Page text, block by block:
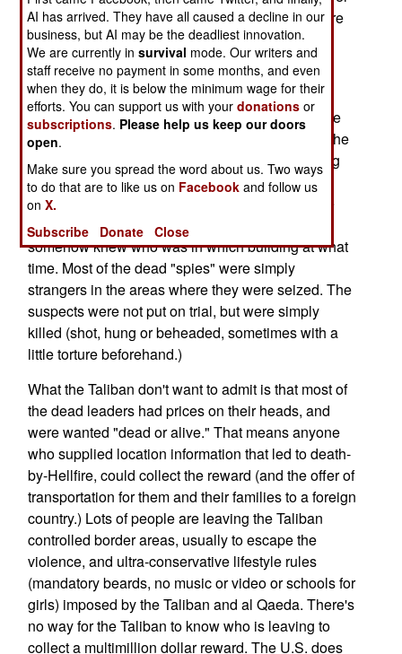
twenty of them being killed or wounded by Hellfire
missiles fired by American UAVs. This included
eight of the top twenty leaders of al Qaeda.
The terrorists have responded by killing over a
hundred "American spies" in the area. Most of the
victims were not working for the Americans, but the
Taliban are desperate to show that they are doing
something about the poor security in their own
backyard, and catching those responsible for the
twenty or so situations where the foreigners
somehow knew who was in which building at what
time. Most of the dead "spies" were simply
strangers in the areas where they were seized. The
suspects were not put on trial, but were simply
killed (shot, hung or beheaded, sometimes with a
little torture beforehand.)
What the Taliban don't want to admit is that most of
the dead leaders had prices on their heads, and
were wanted "dead or alive." That means anyone
who supplied location information that led to death-
by-Hellfire, could collect the reward (and the offer of
transportation for them and their families to a foreign
country.) Lots of people are leaving the Taliban
controlled border areas, usually to escape the
violence, and ultra-conservative lifestyle rules
(mandatory beards, no music or video or schools for
girls) imposed by the Taliban and al Qaeda. There's
no way for the Taliban to know who is leaving to
collect a multimillion dollar reward. The U.S. does
AI has arrived. They have all caused a decline in our
business, but AI may be the deadliest innovation.
We are currently insurvival mode. Our writers and
staff receive no payment in some months, and even
when they do, it is below the minimum wage for their
efforts. You can support us with yourdonations or
subscriptions. Please help us keep our doors
open.
Make sure you spread the word about us. Two ways
to do that are to like us on Facebook and follow us
onX.
Subscribe
Donate Close